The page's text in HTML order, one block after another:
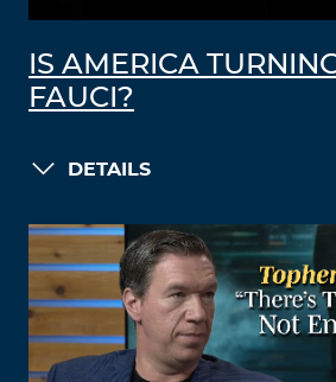
IS AMERICA
FAUCI?
DETAILS